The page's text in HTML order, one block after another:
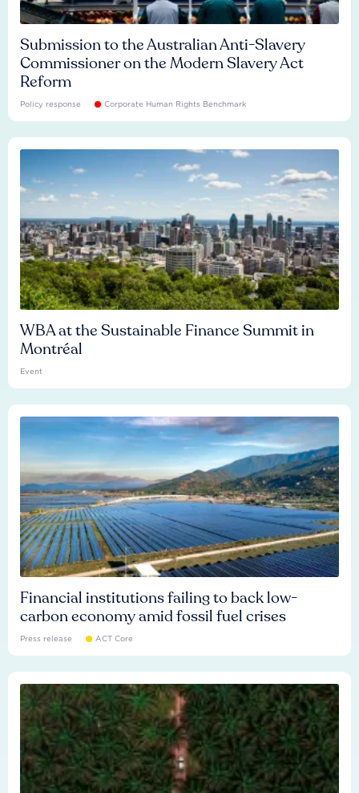
Submission to the Australian Anti-Slavery
Commissioner on the Modern Slavery Act
Reform
Policy response Corporate Human Rights Benchmark
WBA at the Sustainable Finance Summit in
Montréal
Event
Financial institutions failing to back low-
carbon economy amid fossil fuel crises
Press release ACT Core